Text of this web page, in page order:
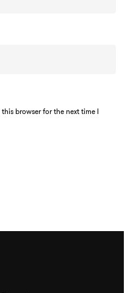
browser for the next time I